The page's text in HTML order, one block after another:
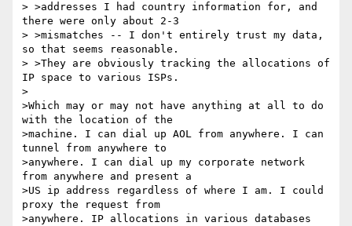
> >addresses I had country information for, and
there were only about 2-3
> >mismatches -- I don't entirely trust my data,
so that seems reasonable.
> >They are obviously tracking the allocations of
IP space to various ISPs.
>
>Which may or may not have anything at all to do
with the location of the
>machine. I can dial up AOL from anywhere. I can
tunnel from anywhere to
>anywhere. I can dial up my corporate network
from anywhere and present a
>US ip address regardless of where I am. I could
proxy the request from
>anywhere. IP allocations in various databases